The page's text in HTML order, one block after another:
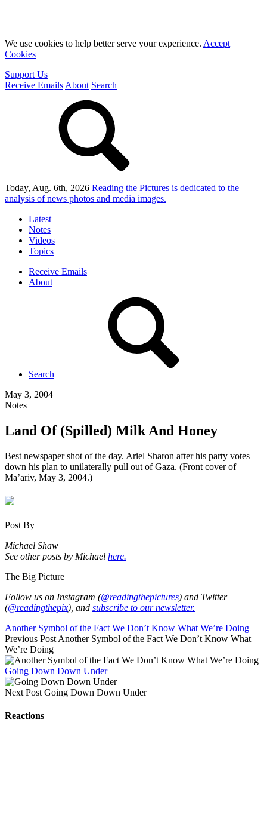
We use cookies to help better serve your experience. Accept
Cookies
Support Us
Receive Emails About Search
Today, Aug. 6th, 2026 Reading the Pictures is dedicated to the
analysis of news photos and media images.
Latest
Notes
Videos
Topics
Receive Emails
About
Search
May 3, 2004
Notes
Land Of (Spilled) Milk And Honey
Best newspaper shot of the day. Ariel Sharon after his party votes
down his plan to unilaterally pull out of Gaza. (Front cover of
Ma’ariv, May 3, 2004.)
Post By
Michael Shaw
See other posts by Michael here.
The Big Picture
Follow us on Instagram (@readingthepictures) and Twitter
(@readingthepix), and subscribe to our newsletter.
Another Symbol of the Fact We Don’t Know What We’re Doing
Previous Post Another Symbol of the Fact We Don’t Know What
We’re Doing
Going Down Down Under
Next Post Going Down Down Under
Reactions